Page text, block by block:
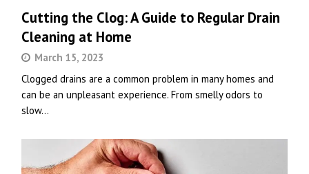
Cutting the Clog: A Guide to Regular Drain
Cleaning at Home
March 15, 2023
Clogged drains are a common problem in many homes and
can be an unpleasant experience. From smelly odors to
slow…